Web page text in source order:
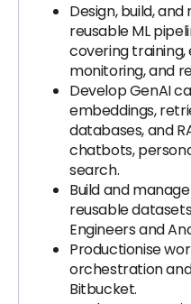
Design, build,
reusable ML
covering
monitoring, and
Develop GenAI
embeddings,
databases, and
chatbots,
search.
Build and
reusable
Engineers and
Productionise
orchestration
Bitbucket.